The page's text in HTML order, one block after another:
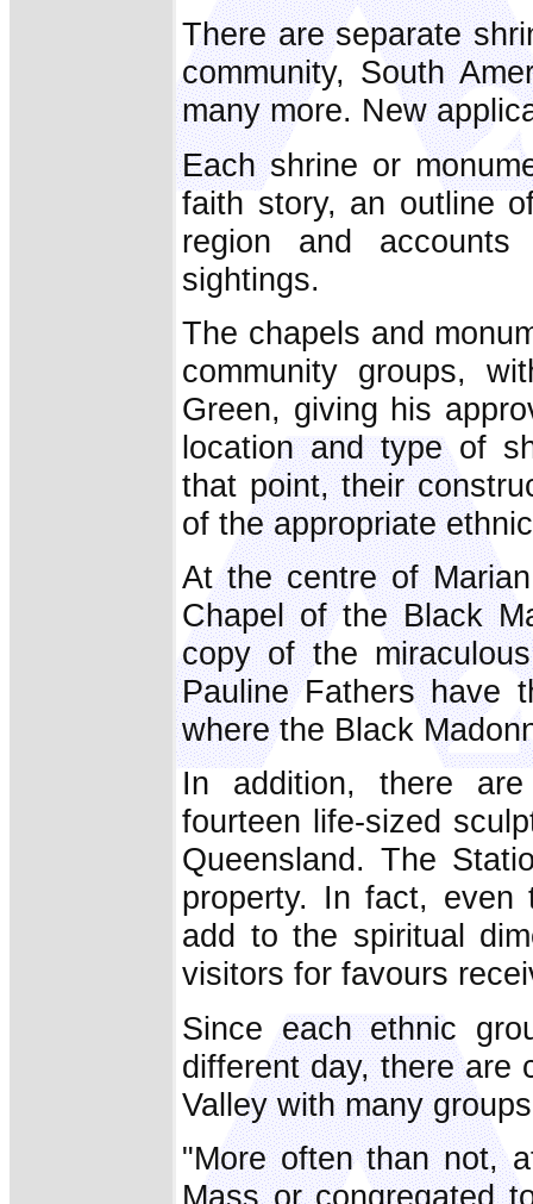
There are separate
community, South
many more. New
Each shrine or
faith story, an outline
region and
sightings.
The chapels and
community groups,
Green, giving his
location and type of
that point, their
of the appropriate
At the centre of
Chapel of the Black
copy of the
Pauline Fathers have
where the Black
In addition, there
fourteen life-sized
Queensland. The
property. In fact,
add to the spiritual
visitors for favours
Since each ethnic
different day, there are
Valley with many
"More often than not,
Mass or congregated